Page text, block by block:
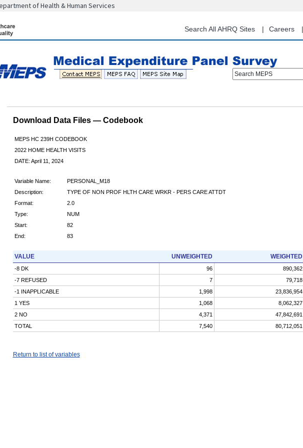
content
of Health & Human Services
Search All AHRQ Sites Careers
Search MEPS
Download Data Files — Codebook
MEPS HC 239H CODEBOOK
2022 HOME HEALTH VISITS
DATE: April 11, 2024
Variable Name:
PERSONAL_M18
Description:
TYPE OF NON PROF HLTH CARE WRKR - PERS CARE ATTDT
Format:
2.0
Type:
NUM
Start:
82
End:
83
VALUE UNWEIGHTED WEIGHTED
-8 DK 96
890,362
-7 REFUSED
7
79,718
-1 INAPPLICABLE
1,998
23,836,954
1 YES
1,068
8,062,327
2 NO
4,371
47,842,691
TOTAL
7,540 80,712,051
Return to list of variables